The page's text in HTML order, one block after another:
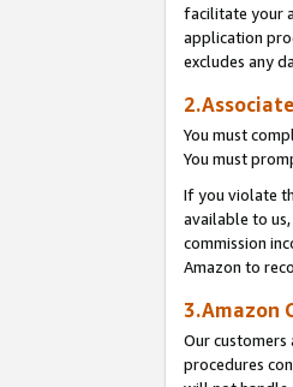
facilitate your
application
excludes any
You must
You must
If you violate
available to
commission
Amazon to
3.Amazon
Our customers
procedures